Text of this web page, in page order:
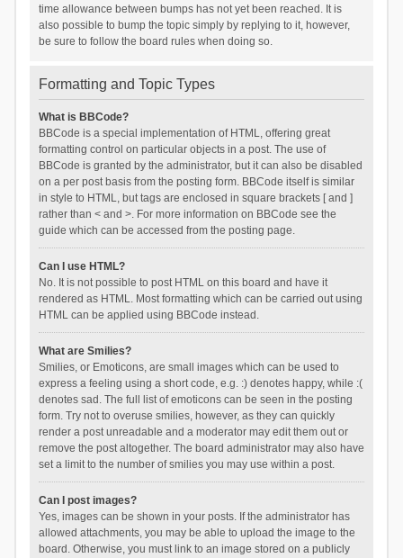
time allowance between bumps has not yet been reached. It is
also possible to bump the topic simply by replying to it, however,
be sure to follow the board rules when doing so.
Formatting and Topic Types
What is BBCode?
BBCode is a special implementation of HTML, offering great
formatting control on particular objects in a post. The use of
BBCode is granted by the administrator, but it can also be disabled
on a per post basis from the posting form. BBCode itself is similar
in style to HTML, but tags are enclosed in square brackets [ and ]
rather than < and >. For more information on BBCode see the
guide which can be accessed from the posting page.
Can I use HTML?
No. It is not possible to post HTML on this board and have it
rendered as HTML. Most formatting which can be carried out using
HTML can be applied using BBCode instead.
What are Smilies?
Smilies, or Emoticons, are small images which can be used to
express a feeling using a short code, e.g. :) denotes happy, while :(
denotes sad. The full list of emoticons can be seen in the posting
form. Try not to overuse smilies, however, as they can quickly
render a post unreadable and a moderator may edit them out or
remove the post altogether. The board administrator may also have
set a limit to the number of smilies you may use within a post.
Can I post images?
Yes, images can be shown in your posts. If the administrator has
allowed attachments, you may be able to upload the image to the
board. Otherwise, you must link to an image stored on a publicly